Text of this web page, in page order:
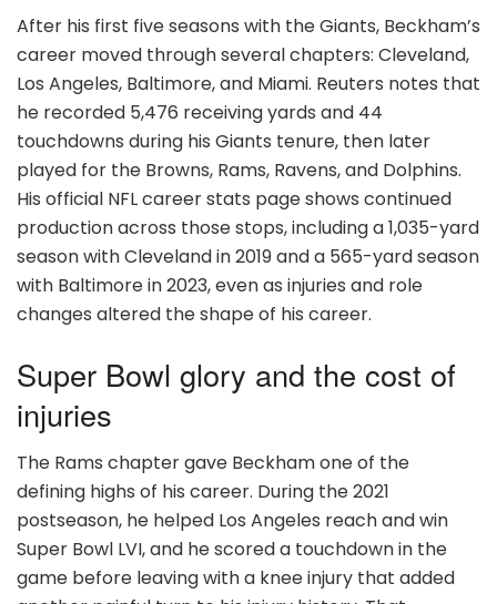
After his first five seasons with the Giants, Beckham’s
career moved through several chapters: Cleveland,
Los Angeles, Baltimore, and Miami. Reuters notes that
he recorded 5,476 receiving yards and 44
touchdowns during his Giants tenure, then later
played for the Browns, Rams, Ravens, and Dolphins.
His official NFL career stats page shows continued
production across those stops, including a 1,035-yard
season with Cleveland in 2019 and a 565-yard season
with Baltimore in 2023, even as injuries and role
changes altered the shape of his career.
Super Bowl glory and the cost of
injuries
The Rams chapter gave Beckham one of the
defining highs of his career. During the 2021
postseason, he helped Los Angeles reach and win
Super Bowl LVI, and he scored a touchdown in the
game before leaving with a knee injury that added